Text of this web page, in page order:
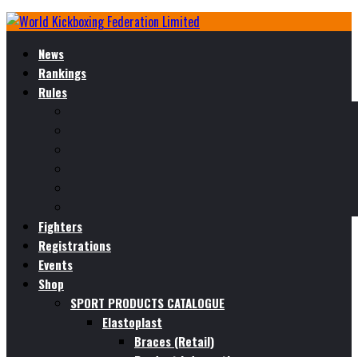
News
Rankings
Rules
Fighters
Registrations
Events
Shop
SPORT PRODUCTS CATALOGUE
Elastoplast
Braces (Retail)